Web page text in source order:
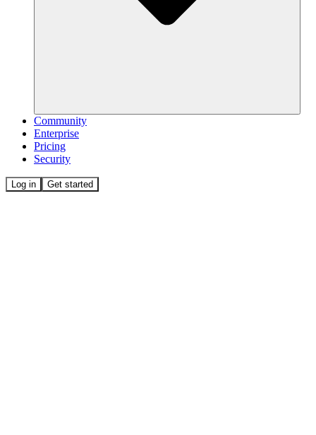
Community
Enterprise
Pricing
Security
Log in Get started